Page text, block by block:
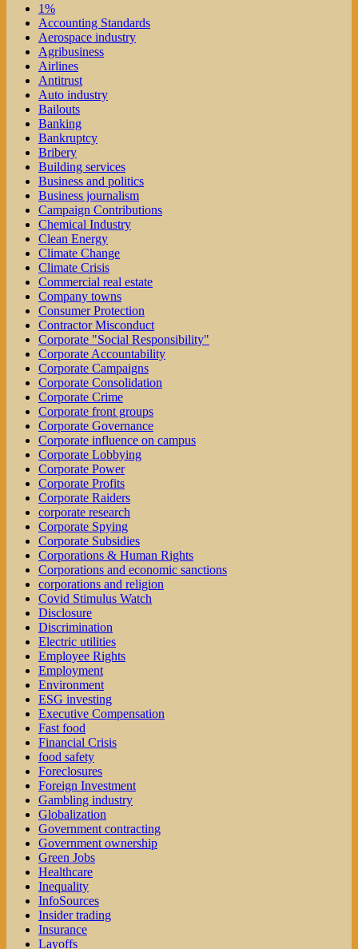
1%
Accounting Standards
Aerospace industry
Agribusiness
Airlines
Antitrust
Auto industry
Bailouts
Banking
Bankruptcy
Bribery
Building services
Business and politics
Business journalism
Campaign Contributions
Chemical Industry
Clean Energy
Climate Change
Climate Crisis
Commercial real estate
Company towns
Consumer Protection
Contractor Misconduct
Corporate "Social Responsibility"
Corporate Accountability
Corporate Campaigns
Corporate Consolidation
Corporate Crime
Corporate front groups
Corporate Governance
Corporate influence on campus
Corporate Lobbying
Corporate Power
Corporate Profits
Corporate Raiders
corporate research
Corporate Spying
Corporate Subsidies
Corporations & Human Rights
Corporations and economic sanctions
corporations and religion
Covid Stimulus Watch
Disclosure
Discrimination
Electric utilities
Employee Rights
Employment
Environment
ESG investing
Executive Compensation
Fast food
Financial Crisis
food safety
Foreclosures
Foreign Investment
Gambling industry
Globalization
Government contracting
Government ownership
Green Jobs
Healthcare
Inequality
InfoSources
Insider trading
Insurance
Layoffs